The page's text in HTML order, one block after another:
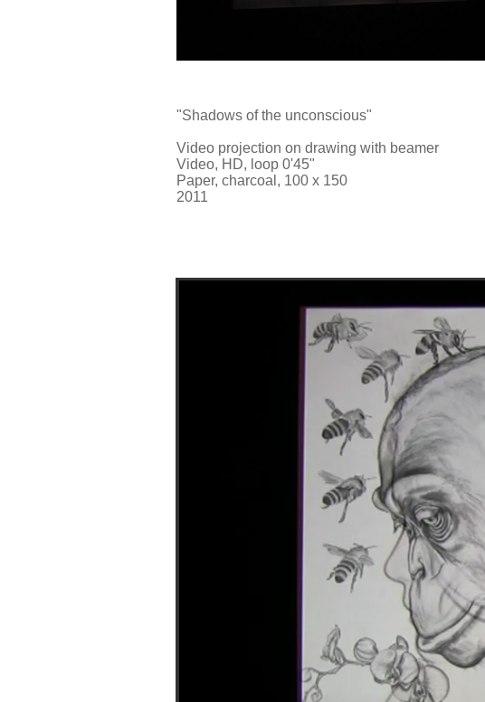
"Shadows of the unconscious"
Video projection on drawing with beamer
Video, HD, loop 0'45"
Paper, charcoal, 100 x 150
2011